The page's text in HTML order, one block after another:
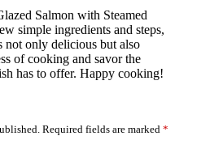
Salmon with Steamed
simple ingredients and steps,
not only delicious but also
of cooking and savor the
has to offer. Happy cooking!
Required fields are marked *